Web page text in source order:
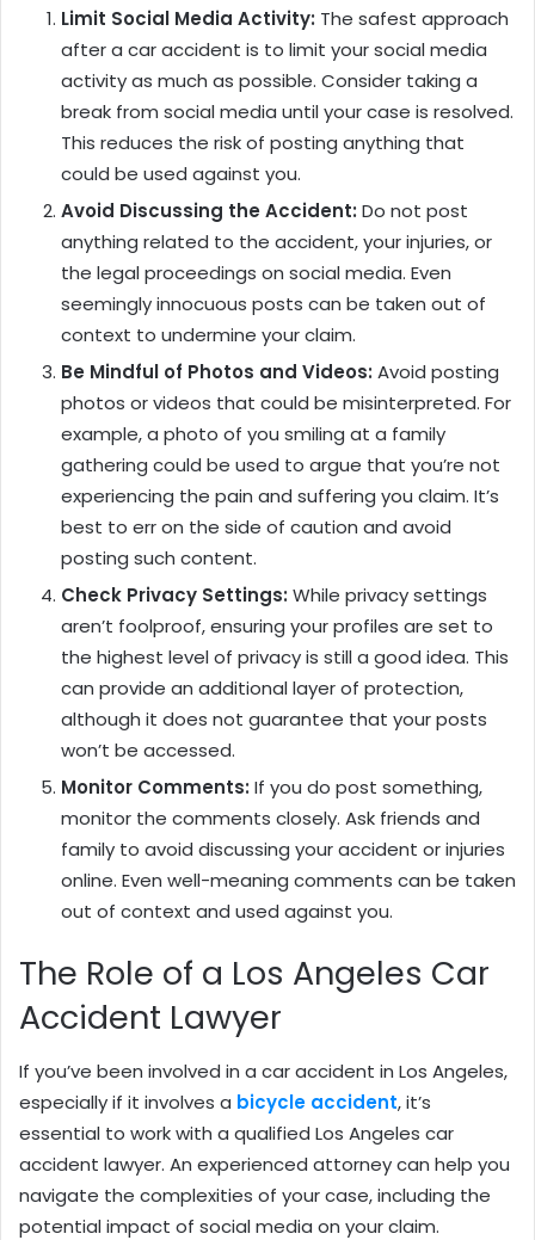
Limit Social Media Activity: The safest approach
after a car accident is to limit your social media
activity as much as possible. Consider taking a
break from social media until your case is resolved.
This reduces the risk of posting anything that
could be used against you.
Avoid Discussing the Accident: Do not post
anything related to the accident, your injuries, or
the legal proceedings on social media. Even
seemingly innocuous posts can be taken out of
context to undermine your claim.
Be Mindful of Photos and Videos: Avoid posting
photos or videos that could be misinterpreted. For
example, a photo of you smiling at a family
gathering could be used to argue that you’re not
experiencing the pain and suffering you claim. It’s
best to err on the side of caution and avoid
posting such content.
Check Privacy Settings: While privacy settings
aren’t foolproof, ensuring your profiles are set to
the highest level of privacy is still a good idea. This
can provide an additional layer of protection,
although it does not guarantee that your posts
won’t be accessed.
Monitor Comments: If you do post something,
monitor the comments closely. Ask friends and
family to avoid discussing your accident or injuries
online. Even well-meaning comments can be taken
out of context and used against you.
The Role of a Los Angeles Car
Accident Lawyer
If you’ve been involved in a car accident in Los Angeles,
especially if it involves a bicycle accident, it’s
essential to work with a qualified Los Angeles car
accident lawyer. An experienced attorney can help you
navigate the complexities of your case, including the
potential impact of social media on your claim.